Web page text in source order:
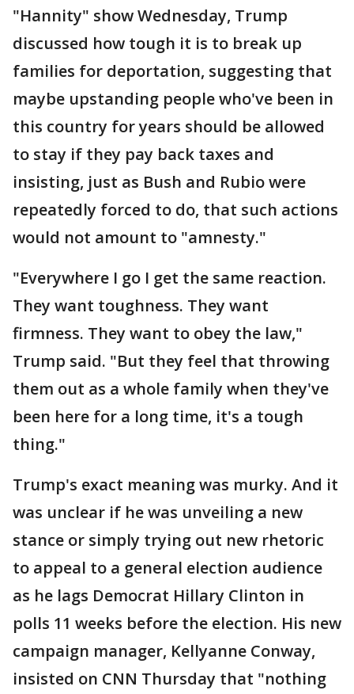
"Hannity" show Wednesday, Trump
discussed how tough it is to break up
families for deportation, suggesting that
maybe upstanding people who've been in
this country for years should be allowed
to stay if they pay back taxes and
insisting, just as Bush and Rubio were
repeatedly forced to do, that such actions
would not amount to "amnesty."
"Everywhere I go I get the same reaction.
They want toughness. They want
firmness. They want to obey the law,"
Trump said. "But they feel that throwing
them out as a whole family when they've
been here for a long time, it's a tough
thing."
Trump's exact meaning was murky. And it
was unclear if he was unveiling a new
stance or simply trying out new rhetoric
to appeal to a general election audience
as he lags Democrat Hillary Clinton in
polls 11 weeks before the election. His new
campaign manager, Kellyanne Conway,
insisted on CNN Thursday that "nothing